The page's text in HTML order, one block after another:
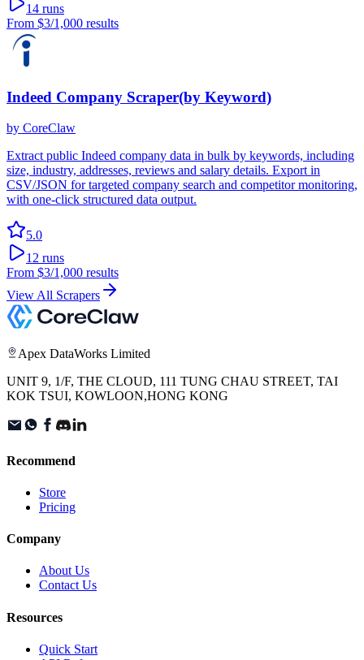
14 runs
From $3/1,000 results
Indeed Company Scraper(by Keyword)
by CoreClaw
Extract public Indeed company data in bulk by keywords, including
size, industry, addresses, reviews and salary details. Export in
CSV/JSON for targeted company search and competitor monitoring,
with one-click structured data output.
5.0
12 runs
From $3/1,000 results
View All Scrapers
Apex DataWorks Limited
UNIT 9, 1/F, THE CLOUD, 111 TUNG CHAU STREET, TAI
KOK TSUI, KOWLOON,HONG KONG
Recommend
Store
Pricing
Company
About Us
Contact Us
Resources
Quick Start